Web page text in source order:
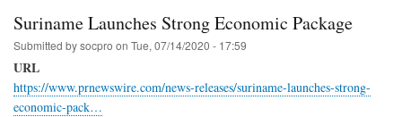
Suriname Launches Strong Economic Package
Submitted bysocpro on Tue, 07/14/2020 - 17:59
URL
https://www.prnewswire.com/news-releases/suriname-launches-strong-
economic-pack…